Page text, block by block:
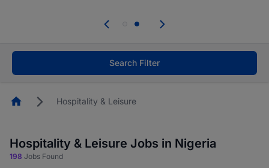
welcome applications from persons with
Search Filter
HomepageHospitality & Leisure
Hospitality & Leisure Jobs in Nigeria
198 Jobs Found